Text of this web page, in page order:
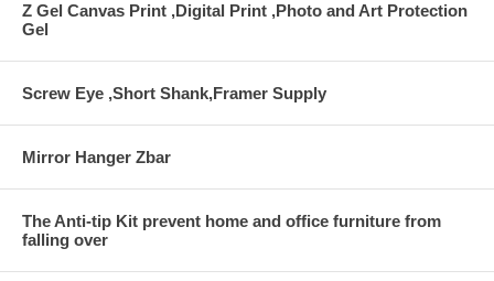
Z Gel Canvas Print ,Digital Print ,Photo and Art Protection
Gel
Screw Eye ,Short Shank,Framer Supply
Mirror Hanger Zbar
The Anti-tip Kit prevent home and office furniture from
falling over